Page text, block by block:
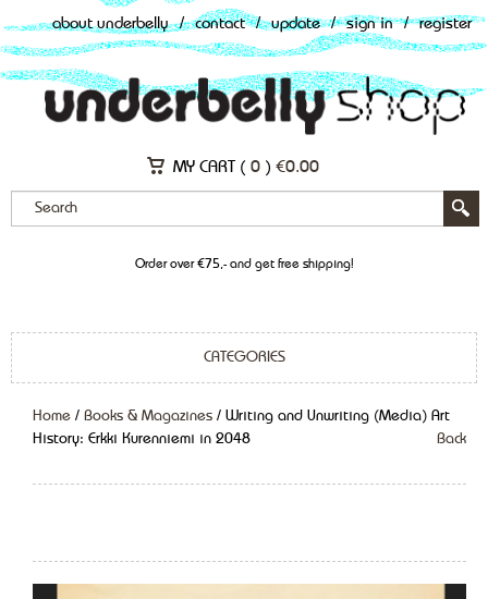
about underbelly / contact / update / sign in / register
MY CART ( 0 ) €0.00
Order over €75,- and get free shipping!
CATEGORIES
Home / Books & Magazines / Writing and Unwriting (Media) Art
History: Erkki Kurenniemi in 2048
Back